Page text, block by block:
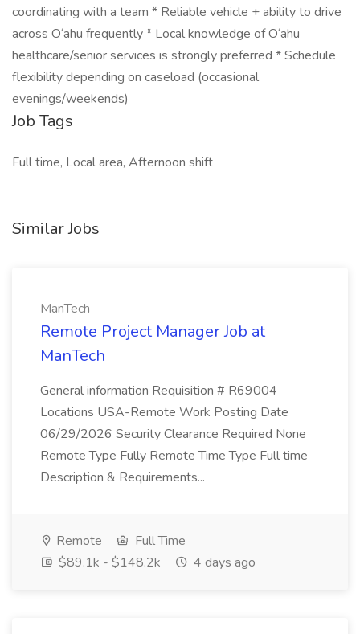
coordinating with a team * Reliable vehicle + ability to drive
across O‘ahu frequently * Local knowledge of O‘ahu
healthcare/senior services is strongly preferred * Schedule
flexibility depending on caseload (occasional
evenings/weekends)
Job Tags
Full time, Local area, Afternoon shift
Similar Jobs
ManTech
Remote Project Manager Job at
ManTech
General information Requisition # R69004
Locations USA-Remote Work Posting Date
06/29/2026 Security Clearance Required None
Remote Type Fully Remote Time Type Full time
Description & Requirements...
Remote
Full Time
$89.1k - $148.2k
4 days ago